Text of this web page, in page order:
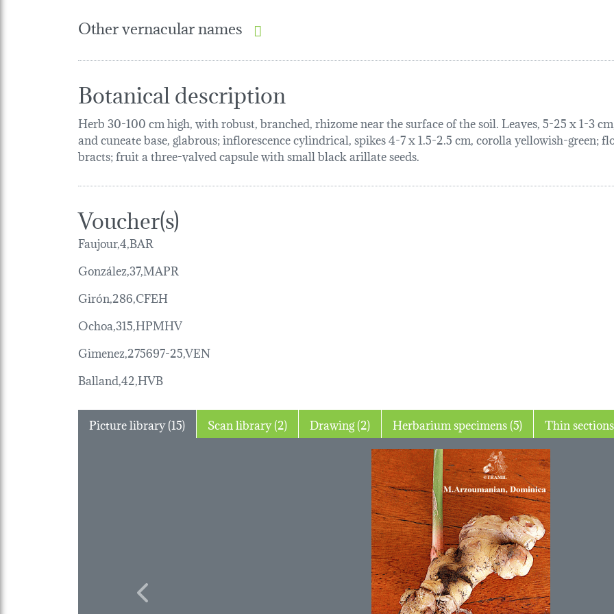
Other vernacular names
Botanical description
Herb 30-100 cm high, with robust, branched, rhizome near the surface of the soil. Leaves, 5-25 x 1-3
and cuneate base, glabrous; inflorescence cylindrical, spikes 4-7 x 1.5-2.5 cm, corolla yellowish-green;
bracts; fruit a three-valved capsule with small black arillate seeds.
Voucher(s)
Faujour,4,BAR
González,37,MAPR
Girón,286,CFEH
Ochoa,315,HPMHV
Gimenez,275697-25,VEN
Balland,42,HVB
Picture library (15) Scan library (2) Drawing (2) Herbarium specimens (5)
Previous